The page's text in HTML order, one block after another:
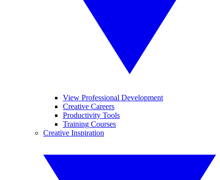
View Professional Development
Creative Careers
Productivity Tools
Training Courses
Creative Inspiration